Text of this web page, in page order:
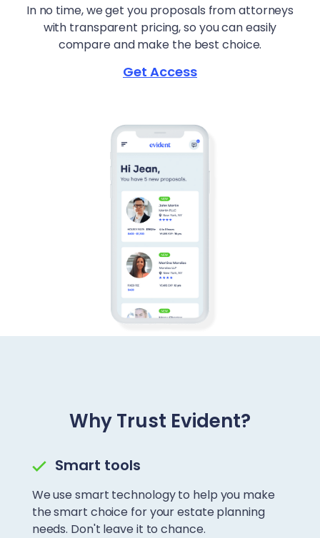
In no time, we get you proposals from attorneys
with transparent pricing, so you can easily
compare and make the best choice.
Get Access
Why Trust Evident?
Smart tools
We use smart technology to help you make
the smart choice for your estate planning
needs. Don't leave it to chance.